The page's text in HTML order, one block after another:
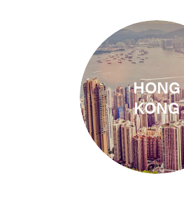
HONG
KONG
1 Campus